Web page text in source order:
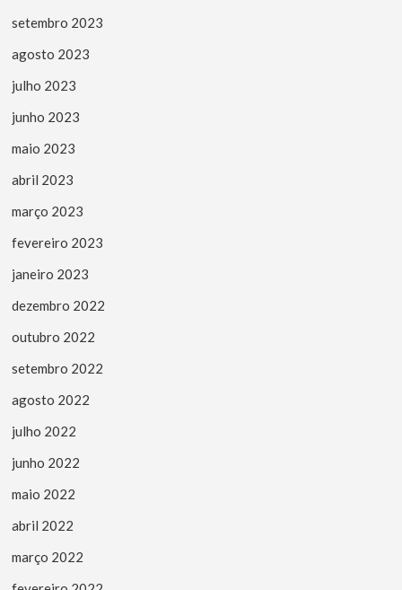
setembro 2023
agosto 2023
julho 2023
junho 2023
maio 2023
abril 2023
março 2023
fevereiro 2023
janeiro 2023
dezembro 2022
outubro 2022
setembro 2022
agosto 2022
julho 2022
junho 2022
maio 2022
abril 2022
março 2022